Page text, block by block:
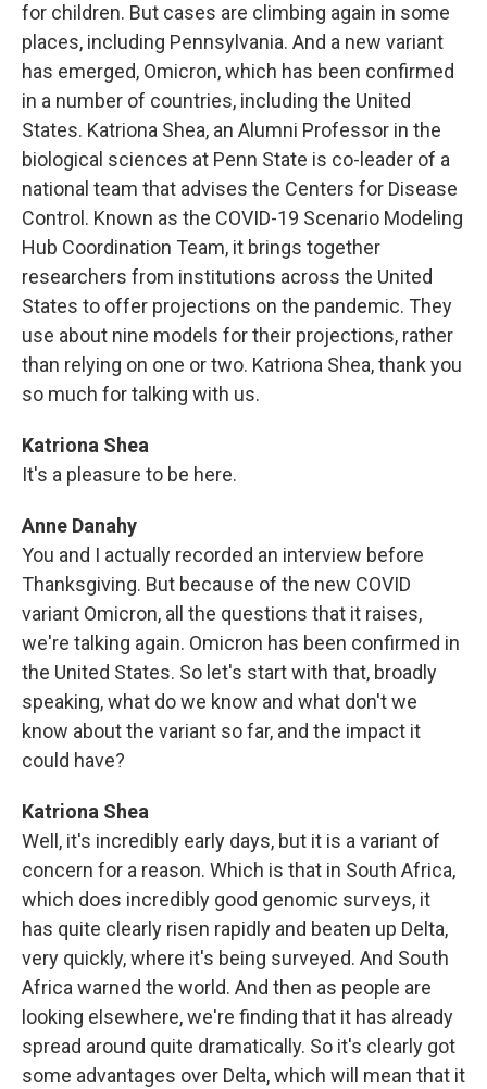
for children. But cases are climbing again in some
places, including Pennsylvania. And a new variant
has emerged, Omicron, which has been confirmed
in a number of countries, including the United
States. Katriona Shea, an Alumni Professor in the
biological sciences at Penn State is co-leader of a
national team that advises the Centers for Disease
Control. Known as the COVID-19 Scenario Modeling
Hub Coordination Team, it brings together
researchers from institutions across the United
States to offer projections on the pandemic. They
use about nine models for their projections, rather
than relying on one or two. Katriona Shea, thank you
so much for talking with us.
Katriona Shea
It's a pleasure to be here.
Anne Danahy
You and I actually recorded an interview before
Thanksgiving. But because of the new COVID
variant Omicron, all the questions that it raises,
we're talking again. Omicron has been confirmed in
the United States. So let's start with that, broadly
speaking, what do we know and what don't we
know about the variant so far, and the impact it
could have?
Katriona Shea
Well, it's incredibly early days, but it is a variant of
concern for a reason. Which is that in South Africa,
which does incredibly good genomic surveys, it
has quite clearly risen rapidly and beaten up Delta,
very quickly, where it's being surveyed. And South
Africa warned the world. And then as people are
looking elsewhere, we're finding that it has already
spread around quite dramatically. So it's clearly got
some advantages over Delta, which will mean that it